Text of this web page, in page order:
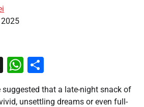
X WhatsApp
suggested that a late-night snack of
unsettling dreams or even full-